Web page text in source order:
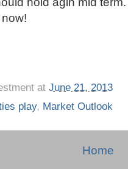
at June 21, 2013
play, Market Outlook
Home